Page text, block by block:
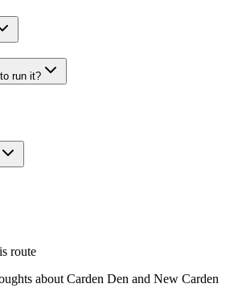
run it?
route
about Carden Den and New Carden